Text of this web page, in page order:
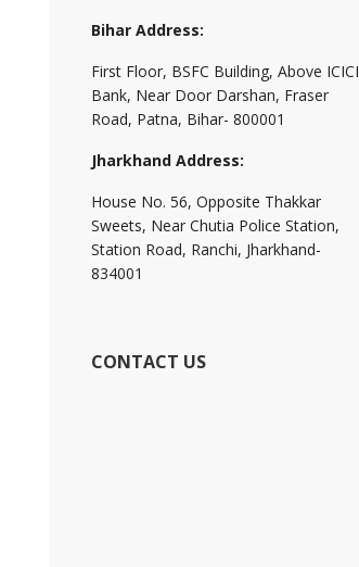
Bihar Address:
First Floor, BSFC Building, Above ICICI
Bank, Near Door Darshan, Fraser
Road, Patna, Bihar- 800001
Jharkhand Address:
House No. 56, Opposite Thakkar
Sweets, Near Chutia Police Station,
Station Road, Ranchi, Jharkhand-
834001
CONTACT US